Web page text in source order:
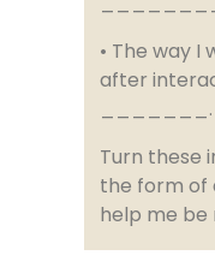
• The way
after
_______.
Turn these
the form of
help me be